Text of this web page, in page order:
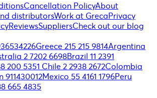
Cancellation PolicyAbout
distributorsWork at GrecaPrivacy
ReviewsSuppliersCheck out our blog
Greece 215 215 9814Argentina
2 7202 6698Brazil 11 2391
200 5351 Chile 2 2938 2672Colombia
911430012Mexico 55 4161 1796Peru
665 4835